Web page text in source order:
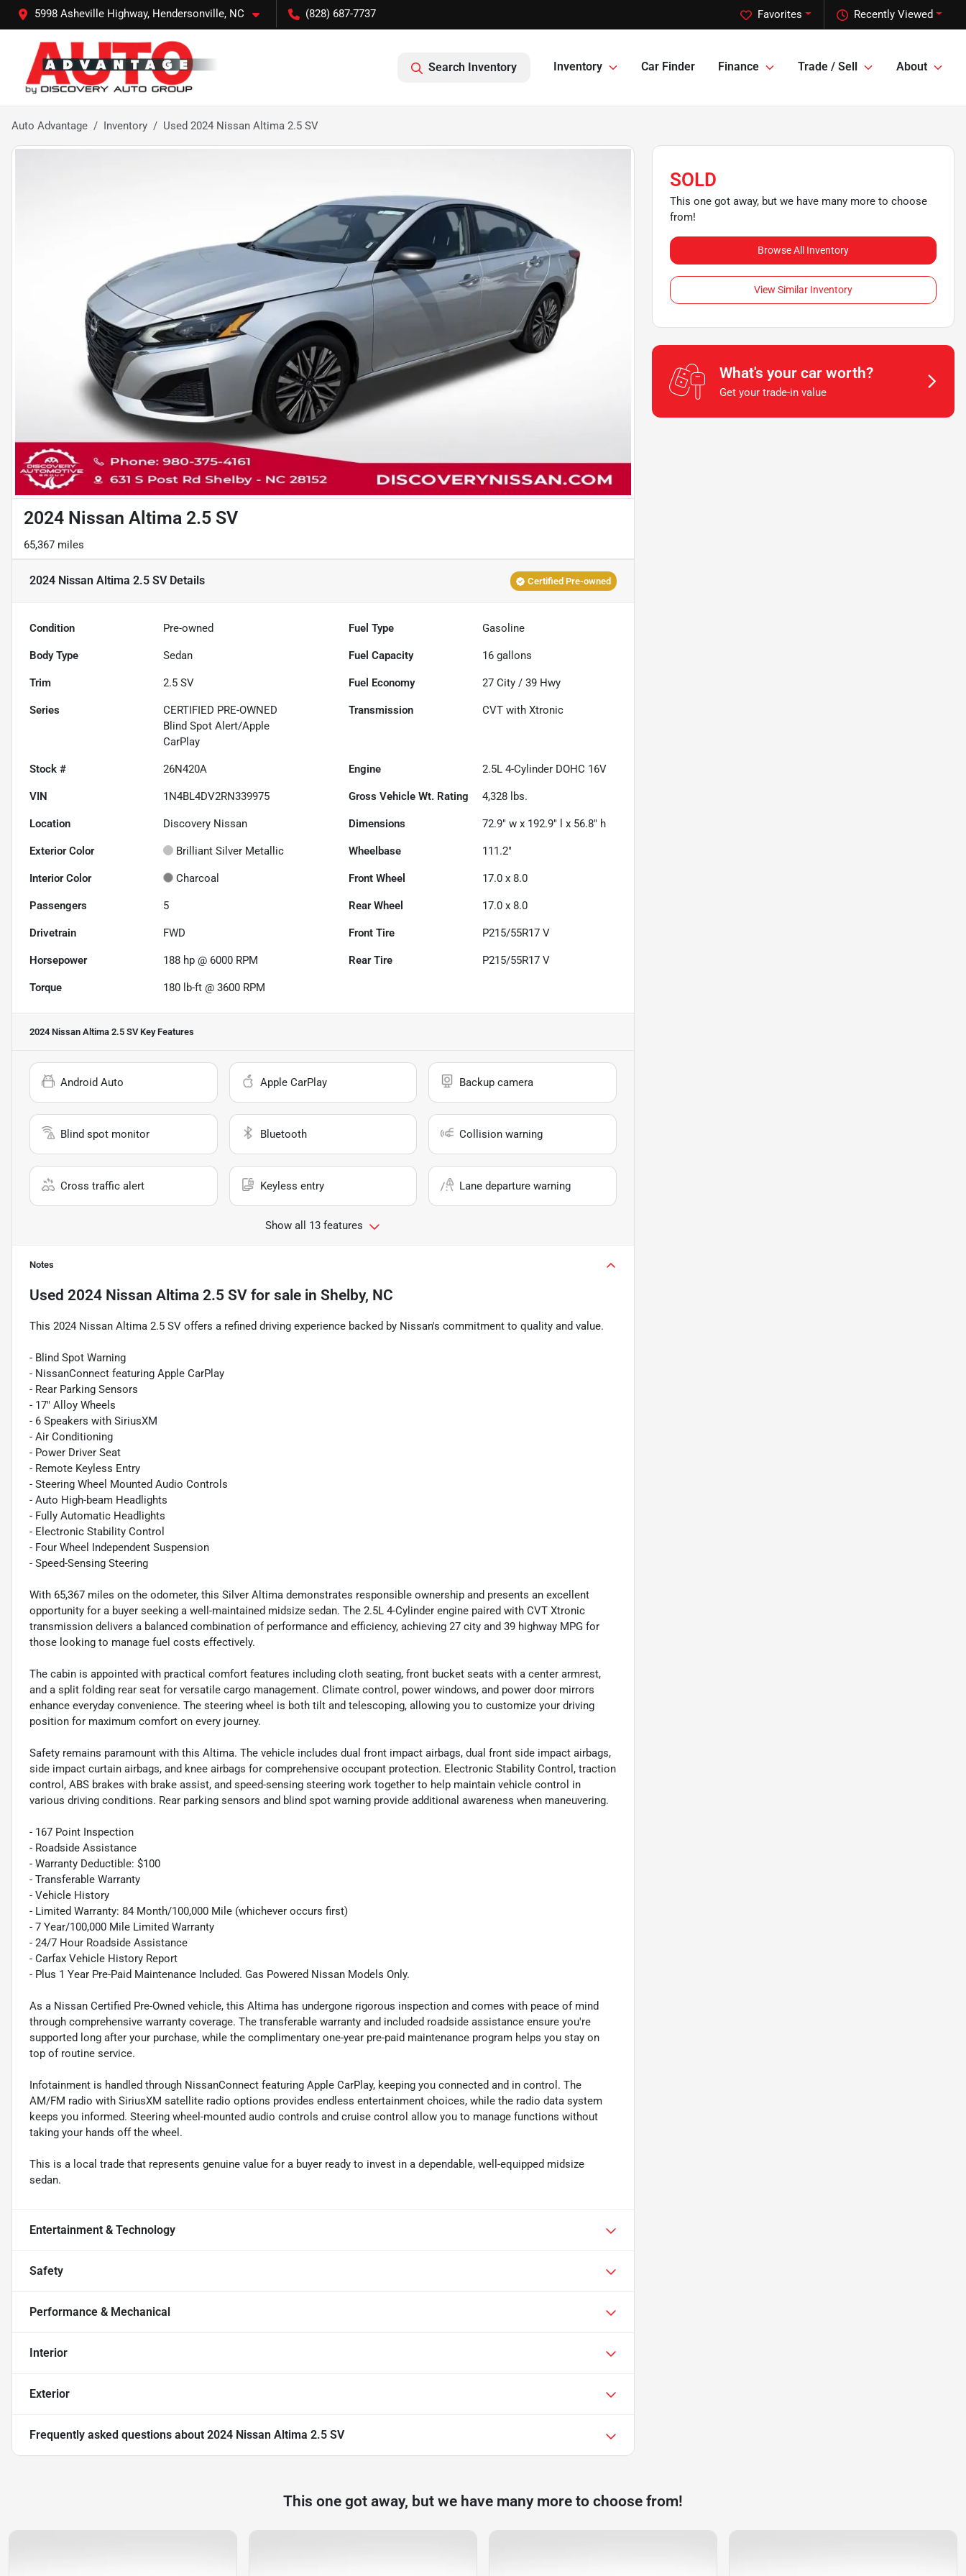
5998 Asheville Highway, Hendersonville, NC (828) 687-7737 Recently Viewed
Favorites
Search Inventory Inventory Car Finder Finance Trade / Sell About
Auto Advantage Inventory Used 2024 Nissan Altima 2.5 SV
2024 Nissan Altima 2.5 SV
65,367 miles
2024 Nissan Altima 2.5 SVDetails Certified Pre-owned
Condition Pre-owned Fuel Type Gasoline
Body Type Sedan Fuel Capacity 16 gallons
Trim 2.5 SV Fuel Economy 27 City /39 Hwy
Series
CERTIFIED PRE-OWNED
Blind Spot Alert/Apple
CarPlay
Transmission CVT with Xtronic
Stock # 26N420A Engine 2.5L 4-Cylinder DOHC 16V
VIN 1N4BL4DV2RN339975 Gross Vehicle Wt. Rating 4,328 lbs.
Location Discovery Nissan Dimensions 72.9" w x 192.9" l x 56.8" h
Exterior Color Brilliant Silver Metallic Wheelbase 111.2"
Interior Color Charcoal Front Wheel 17.0 x 8.0
Passengers 5 Rear Wheel 17.0 x 8.0
Drivetrain FWD Front Tire P215/55R17 V
Horsepower 188 hp @ 6000 RPM Rear Tire P215/55R17 V
Torque 180 lb-ft @ 3600 RPM
2024 Nissan Altima 2.5 SVKey Features
Android Auto Apple CarPlay Backup camera
Blind spot monitor Bluetooth Collision warning
Cross traffic alert Keyless entry Lane departure warning
Show all 13 features
Notes
Used 2024 Nissan Altima 2.5 SV for sale in Shelby, NC
This 2024 Nissan Altima 2.5 SV offers a refined driving experience backed by Nissan's commitment to quality and value.
- Blind Spot Warning
- NissanConnect featuring Apple CarPlay
- Rear Parking Sensors
- 17" Alloy Wheels
- 6 Speakers with SiriusXM
- Air Conditioning
- Power Driver Seat
- Remote Keyless Entry
- Steering Wheel Mounted Audio Controls
- Auto High-beam Headlights
- Fully Automatic Headlights
- Electronic Stability Control
- Four Wheel Independent Suspension
- Speed-Sensing Steering
With 65,367 miles on the odometer, this Silver Altima demonstrates responsible ownership and presents an excellent
opportunity for a buyer seeking a well-maintained midsize sedan. The 2.5L 4-Cylinder engine paired with CVT Xtronic
transmission delivers a balanced combination of performance and efficiency, achieving 27 city and 39 highway MPG for
those looking to manage fuel costs effectively.
The cabin is appointed with practical comfort features including cloth seating, front bucket seats with a center armrest,
and a split folding rear seat for versatile cargo management. Climate control, power windows, and power door mirrors
enhance everyday convenience. The steering wheel is both tilt and telescoping, allowing you to customize your driving
position for maximum comfort on every journey.
Safety remains paramount with this Altima. The vehicle includes dual front impact airbags, dual front side impact airbags,
side impact curtain airbags, and knee airbags for comprehensive occupant protection. Electronic Stability Control, traction
control, ABS brakes with brake assist, and speed-sensing steering work together to help maintain vehicle control in
various driving conditions. Rear parking sensors and blind spot warning provide additional awareness when maneuvering.
- 167 Point Inspection
- Roadside Assistance
- Warranty Deductible: $100
- Transferable Warranty
- Vehicle History
- Limited Warranty: 84 Month/100,000 Mile (whichever occurs first)
- 7 Year/100,000 Mile Limited Warranty
- 24/7 Hour Roadside Assistance
- Carfax Vehicle History Report
- Plus 1 Year Pre-Paid Maintenance Included. Gas Powered Nissan Models Only.
As a Nissan Certified Pre-Owned vehicle, this Altima has undergone rigorous inspection and comes with peace of mind
through comprehensive warranty coverage. The transferable warranty and included roadside assistance ensure you're
supported long after your purchase, while the complimentary one-year pre-paid maintenance program helps you stay on
top of routine service.
Infotainment is handled through NissanConnect featuring Apple CarPlay, keeping you connected and in control. The
AM/FM radio with SiriusXM satellite radio options provides endless entertainment choices, while the radio data system
keeps you informed. Steering wheel-mounted audio controls and cruise control allow you to manage functions without
taking your hands off the wheel.
This is a local trade that represents genuine value for a buyer ready to invest in a dependable, well-equipped midsize
sedan.
Entertainment & Technology
Safety
Performance & Mechanical
Interior
Exterior
Frequently asked questions about 2024 Nissan Altima 2.5 SV
SOLD
This one got away, but we have many more to choose
from!
Browse All Inventory
View Similar Inventory
What's your car worth?
Get your trade-in value
This one got away, but we have many more to choose from!